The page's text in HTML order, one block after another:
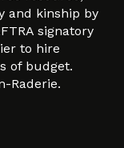
and kinship by
signatory
to hire
of budget.
Raderie.